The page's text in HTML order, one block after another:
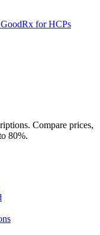
for HCPs
Compare prices,
80%.